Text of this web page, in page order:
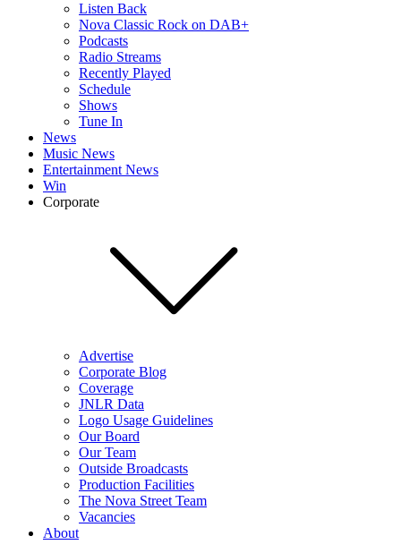
Listen Back
Nova Classic Rock on DAB+
Podcasts
Radio Streams
Recently Played
Schedule
Shows
Tune In
News
Music News
Entertainment News
Win
Corporate
Advertise
Corporate Blog
Coverage
JNLR Data
Logo Usage Guidelines
Our Board
Our Team
Outside Broadcasts
Production Facilities
The Nova Street Team
Vacancies
About